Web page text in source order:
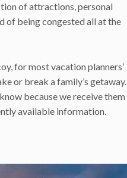
of attractions, personal
of being congested all at the
for most vacation planners’
or break a family’s getaway.
because we receive them
available information.